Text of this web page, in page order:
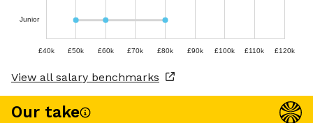
Junior
£40k £50k £60k £70k £80k £90k £100k £110k £120k
View all salary benchmarks
Our take